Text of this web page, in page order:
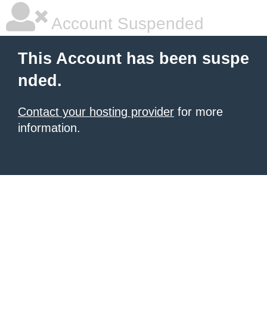
Account Suspended
This Account has been suspe
nded.
Contact your hosting provider for more
information.